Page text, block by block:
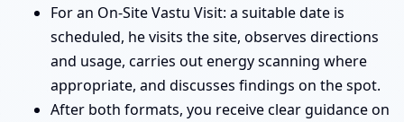
For an On-Site Vastu Visit: a suitable date is
scheduled, he visits the site, observes directions
and usage, carries out energy scanning where
appropriate, and discusses findings on the spot.
After both formats, you receive clear guidance on